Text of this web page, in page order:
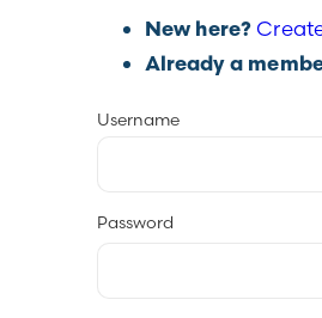
New here?
Already a
Username
Password